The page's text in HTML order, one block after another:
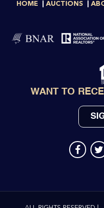
HOME AUCTIONS
WANT TO